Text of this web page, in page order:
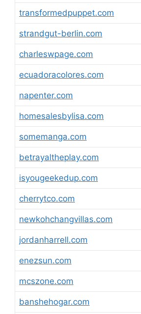
transformedpuppet.com
strandgut-berlin.com
charleswpage.com
ecuadoracolores.com
napenter.com
homesalesbylisa.com
somemanga.com
betrayaltheplay.com
isyougeekedup.com
cherrytco.com
newkohchangvillas.com
jordanharrell.com
enezsun.com
mcszone.com
banshehogar.com